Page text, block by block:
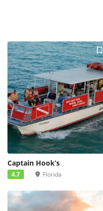
Captain Hook’s
4.7 Florida